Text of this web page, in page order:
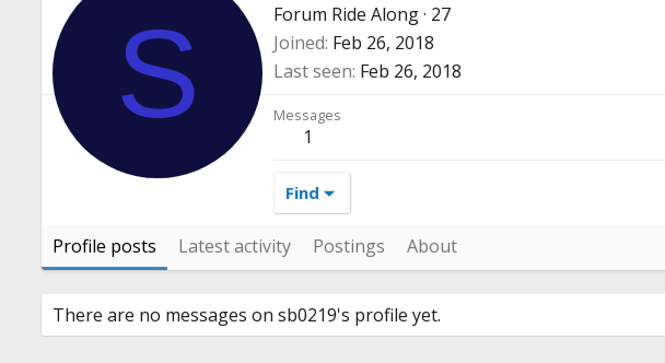
S Forum Ride Along· 27
Joined Feb 26, 2018
Last seen Feb 26, 2018
Messages
1
Find
Profile posts Latest activity Postings About
There are no messages on sb0219's profile yet.